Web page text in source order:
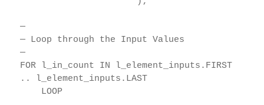
—
— Loop through the Input Values
—
FOR l_in_count IN l_element_inputs.FIRST
.. l_element_inputs.LAST
LOOP